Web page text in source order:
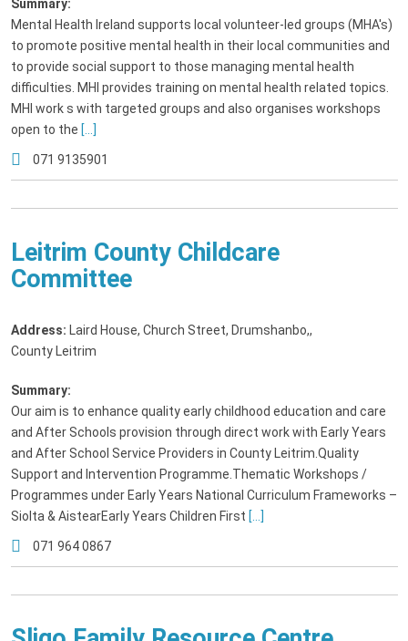
Summary:
Mental Health Ireland supports local volunteer-led groups (MHA's)
to promote positive mental health in their local communities and
to provide social support to those managing mental health
difficulties. MHI provides training on mental health related topics.
MHI work s with targeted groups and also organises workshops
open to the [...]
071 9135901
Leitrim County Childcare
Committee
Address: Laird House, Church Street, Drumshanbo,,
County Leitrim
Summary:
Our aim is to enhance quality early childhood education and care
and After Schools provision through direct work with Early Years
and After School Service Providers in County Leitrim.Quality
Support and Intervention Programme.Thematic Workshops /
Programmes under Early Years National Curriculum Frameworks –
Siolta & AistearEarly Years Children First [...]
071 964 0867